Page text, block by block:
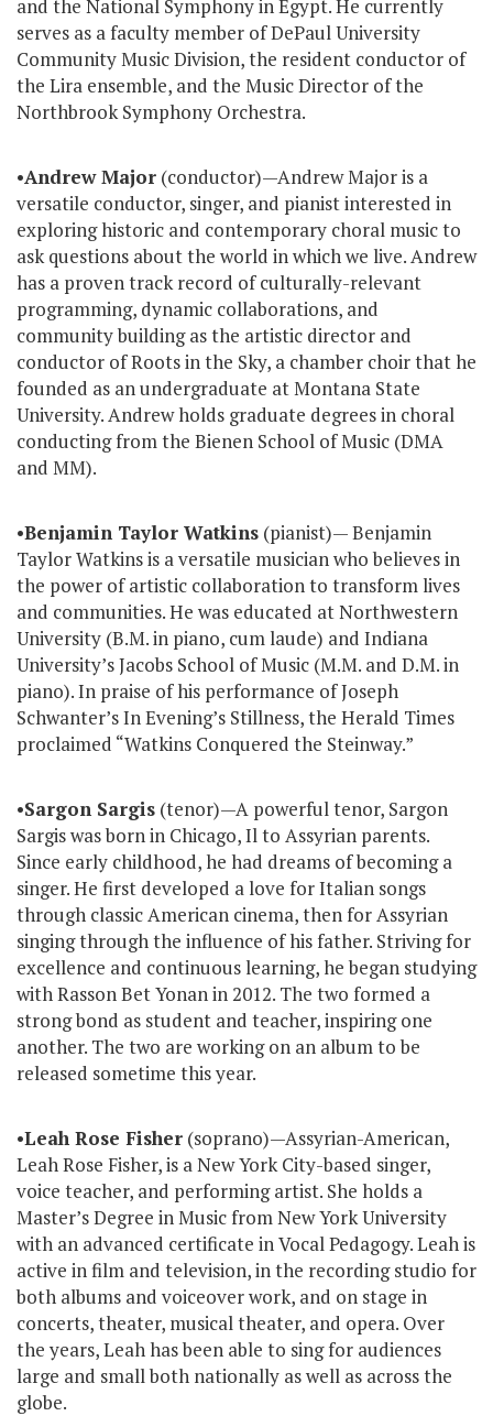
and the National Symphony in Egypt. He currently
serves as a faculty member of DePaul University
Community Music Division, the resident conductor of
the Lira ensemble, and the Music Director of the
Northbrook Symphony Orchestra.
•Andrew Major (conductor)—Andrew Major is a
versatile conductor, singer, and pianist interested in
exploring historic and contemporary choral music to
ask questions about the world in which we live. Andrew
has a proven track record of culturally-relevant
programming, dynamic collaborations, and
community building as the artistic director and
conductor of Roots in the Sky, a chamber choir that he
founded as an undergraduate at Montana State
University. Andrew holds graduate degrees in choral
conducting from the Bienen School of Music (DMA
and MM).
•Benjamin Taylor Watkins (pianist)— Benjamin
Taylor Watkins is a versatile musician who believes in
the power of artistic collaboration to transform lives
and communities. He was educated at Northwestern
University (B.M. in piano, cum laude) and Indiana
University’s Jacobs School of Music (M.M. and D.M. in
piano). In praise of his performance of Joseph
Schwanter’s In Evening’s Stillness, the Herald Times
proclaimed “Watkins Conquered the Steinway.”
•Sargon Sargis (tenor)—A powerful tenor, Sargon
Sargis was born in Chicago, Il to Assyrian parents.
Since early childhood, he had dreams of becoming a
singer. He first developed a love for Italian songs
through classic American cinema, then for Assyrian
singing through the influence of his father. Striving for
excellence and continuous learning, he began studying
with Rasson Bet Yonan in 2012. The two formed a
strong bond as student and teacher, inspiring one
another. The two are working on an album to be
released sometime this year.
•Leah Rose Fisher (soprano)—Assyrian-American,
Leah Rose Fisher, is a New York City-based singer,
voice teacher, and performing artist. She holds a
Master’s Degree in Music from New York University
with an advanced certificate in Vocal Pedagogy. Leah is
active in film and television, in the recording studio for
both albums and voiceover work, and on stage in
concerts, theater, musical theater, and opera. Over
the years, Leah has been able to sing for audiences
large and small both nationally as well as across the
globe.